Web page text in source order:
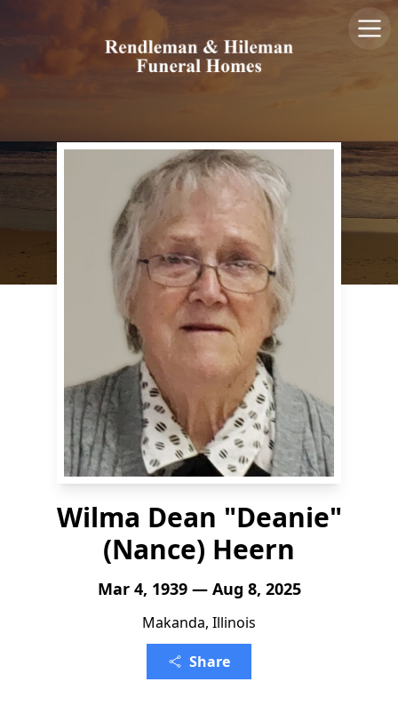
Wilma Dean "Deanie"
(Nance) Heern
Mar 4, 1939 — Aug 8, 2025
Makanda, Illinois
Share